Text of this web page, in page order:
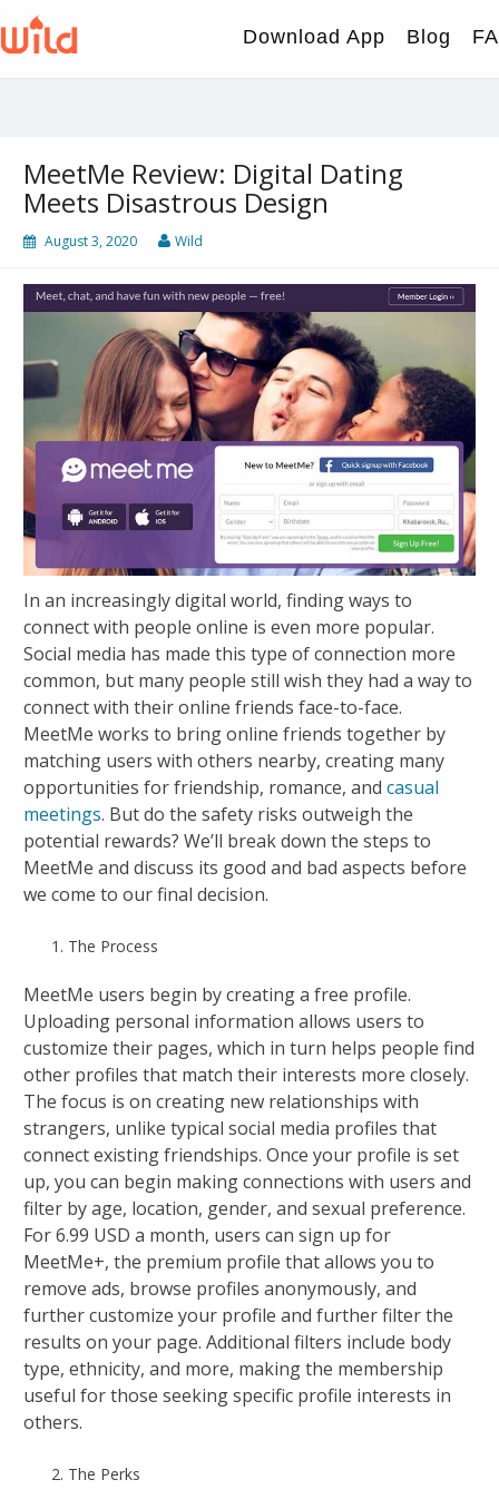
to
content
Download App Blog
MeetMe Review: Digital Dating
Meets Disastrous Design
August 3, 2020 Wild
In an increasingly digital world, finding ways to
connect with people online is even more popular.
Social media has made this type of connection more
common, but many people still wish they had a way to
connect with their online friends face-to-face.
MeetMe works to bring online friends together by
matching users with others nearby, creating many
opportunities for friendship, romance, and casual
meetings. But do the safety risks outweigh the
potential rewards? We’ll break down the steps to
MeetMe and discuss its good and bad aspects before
we come to our final decision.
The Process
MeetMe users begin by creating a free profile.
Uploading personal information allows users to
customize their pages, which in turn helps people find
other profiles that match their interests more closely.
The focus is on creating new relationships with
strangers, unlike typical social media profiles that
connect existing friendships. Once your profile is set
up, you can begin making connections with users and
filter by age, location, gender, and sexual preference.
For 6.99 USD a month, users can sign up for
MeetMe+, the premium profile that allows you to
remove ads, browse profiles anonymously, and
further customize your profile and further filter the
results on your page. Additional filters include body
type, ethnicity, and more, making the membership
useful for those seeking specific profile interests in
others.
The Perks